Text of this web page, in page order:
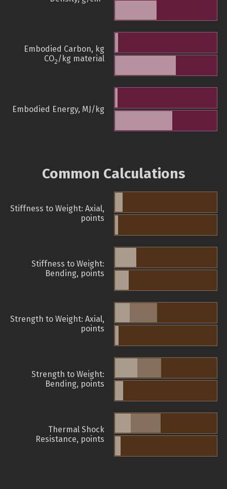
Embodied Carbon, kg
CO2/kg material
Embodied Energy, MJ/kg
Common Calculations
Stiffness to Weight: Axial,
points
Stiffness to Weight:
Bending, points
Strength to Weight: Axial,
points
Strength to Weight:
Bending, points
Thermal Shock
Resistance, points